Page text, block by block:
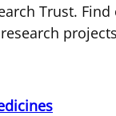
Trust.